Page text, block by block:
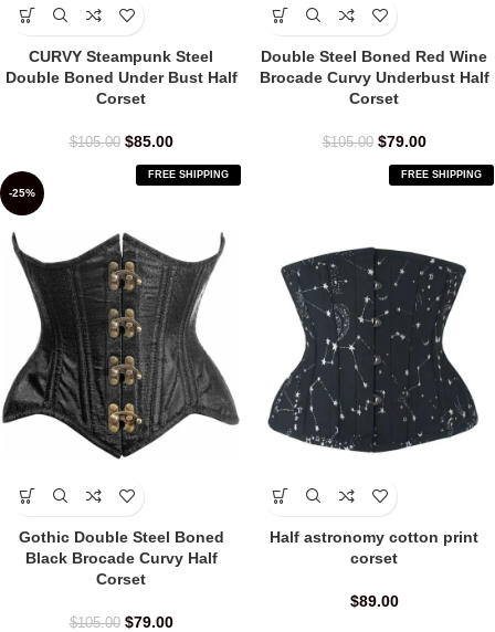
CURVY Steampunk Steel
Double Boned Under Bust Half
Corset
$105.00 $85.00
Double Steel Boned Red Wine
Brocade Curvy Underbust Half
Corset
$105.00 $79.00
-25%
FREE SHIPPING
Gothic Double Steel Boned
Black Brocade Curvy Half
Corset
$105.00 $79.00
FREE SHIPPING
Half astronomy cotton print
corset
$89.00